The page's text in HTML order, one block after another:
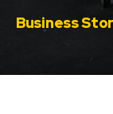
Business